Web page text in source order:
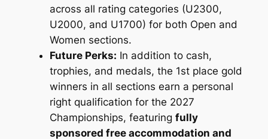
across all rating categories (U2300,
U2000, and U1700) for both Open and
Women sections.
Future Perks: In addition to cash,
trophies, and medals, the 1st place gold
winners in all sections earn a personal
right qualification for the 2027
Championships, featuring fully
sponsored free accommodation and